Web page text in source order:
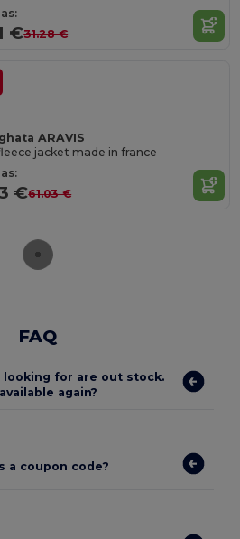
€31.28 €
ARAVIS
jacket made in france
€61.03 €
FAQ
for are out stock.
again?
a coupon code?